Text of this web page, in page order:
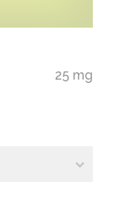
25 mg